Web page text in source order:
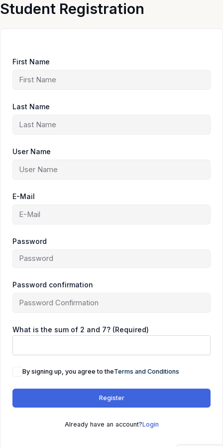
Skip
to
Student Registration
First Name
Last Name
User Name
E-Mail
Password
Password confirmation
What is the sum of 2 and 7? (Required)
By signing up, you agree to theTerms and Conditions
Register
Already have an account?Login